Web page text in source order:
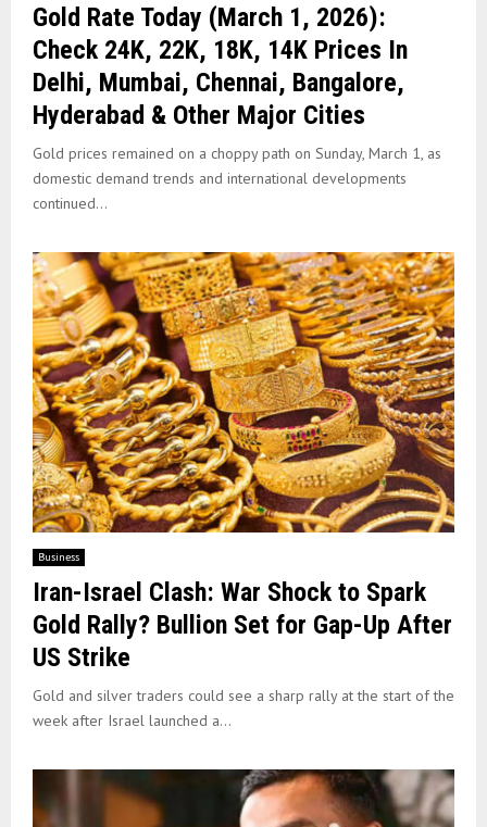
Gold Rate Today (March 1, 2026):
Check 24K, 22K, 18K, 14K Prices In
Delhi, Mumbai, Chennai, Bangalore,
Hyderabad & Other Major Cities
Gold prices remained on a choppy path on Sunday, March 1, as
domestic demand trends and international developments
continued...
Business
Iran-Israel Clash: War Shock to Spark
Gold Rally? Bullion Set for Gap-Up After
US Strike
Gold and silver traders could see a sharp rally at the start of the
week after Israel launched a...